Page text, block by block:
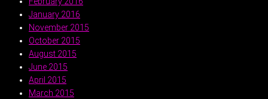
January 2016
November 2015
October 2015
August 2015
June 2015
April 2015
March 2015